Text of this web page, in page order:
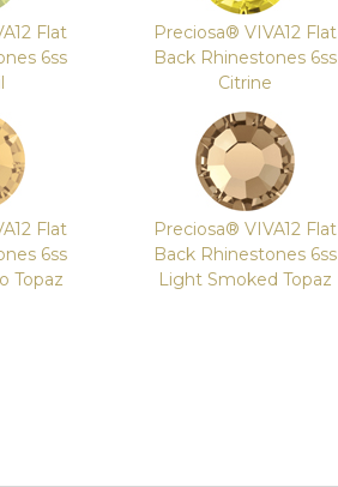
Flat
6ss
Preciosa® VIVA12 Flat
Back Rhinestones 6ss
Citrine
Flat
6ss
Topaz
Preciosa® VIVA12 Flat
Back Rhinestones 6ss
Light Smoked Topaz